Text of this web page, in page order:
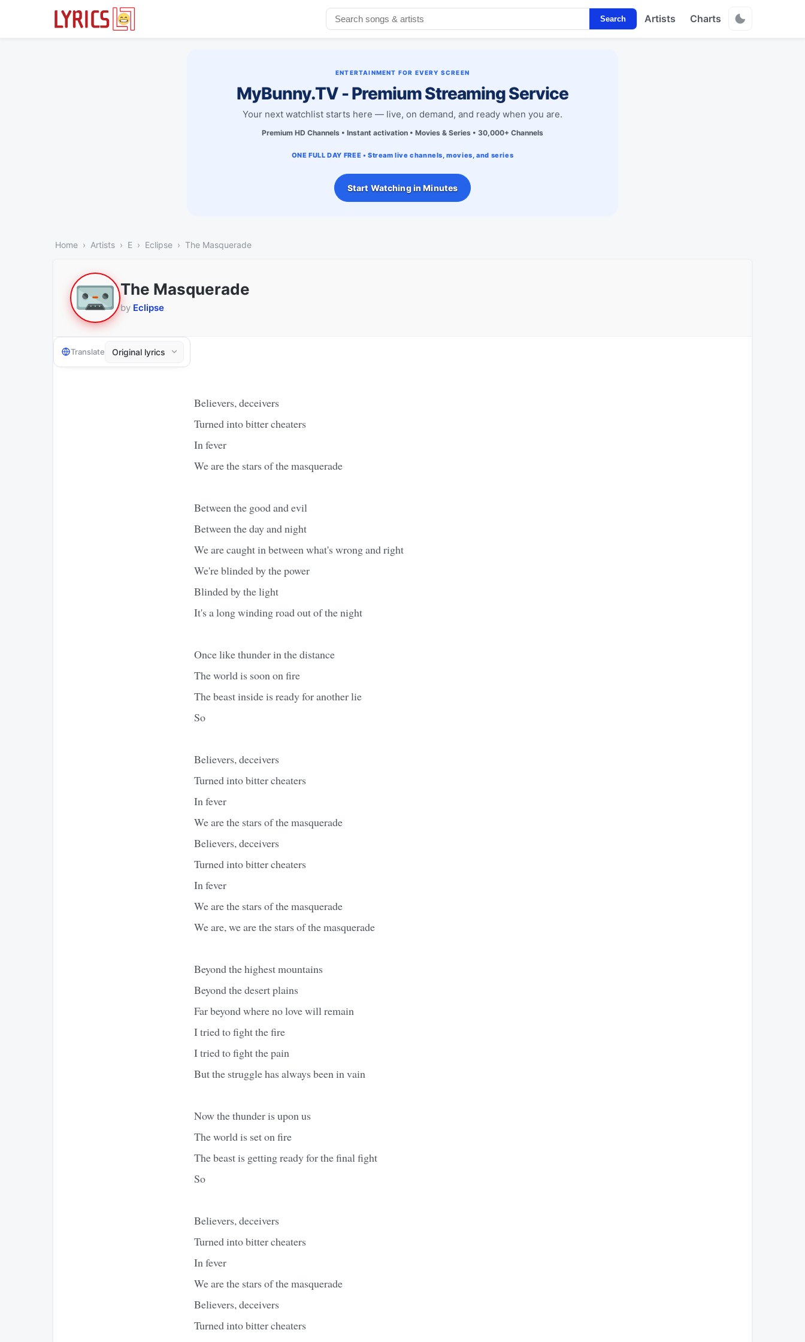
Search Artists Charts
ENTERTAINMENT FOR EVERY SCREEN
MyBunny.TV - Premium Streaming Service
Your next watchlist starts here — live, on demand, and ready when you are.
Premium HD Channels • Instant activation • Movies & Series • 30,000+ Channels
ONE FULL DAY FREE • Stream live channels, movies, and series
Start Watching in Minutes
Home Artists E Eclipse The Masquerade
The Masquerade
by Eclipse
Translate
Believers, deceivers
Turned into bitter cheaters
In fever
We are the stars of the masquerade
Between the good and evil
Between the day and night
We are caught in between what's wrong and right
We're blinded by the power
Blinded by the light
It's a long winding road out of the night
Once like thunder in the distance
The world is soon on fire
The beast inside is ready for another lie
So
Believers, deceivers
Turned into bitter cheaters
In fever
We are the stars of the masquerade
Believers, deceivers
Turned into bitter cheaters
In fever
We are the stars of the masquerade
We are, we are the stars of the masquerade
Beyond the highest mountains
Beyond the desert plains
Far beyond where no love will remain
I tried to fight the fire
I tried to fight the pain
But the struggle has always been in vain
Now the thunder is upon us
The world is set on fire
The beast is getting ready for the final fight
So
Believers, deceivers
Turned into bitter cheaters
In fever
We are the stars of the masquerade
Believers, deceivers
Turned into bitter cheaters